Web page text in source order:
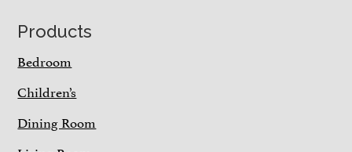
Footer
Products
Bedroom
Children’s
Dining Room